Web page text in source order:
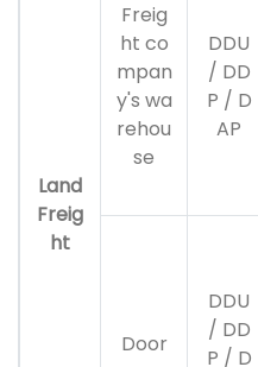
Land
Freig
ht
Freig
ht co
mpan
y's wa
rehou
se
DDU
/ DD
P / D
AP
Door
DDU
/ DD
P / D